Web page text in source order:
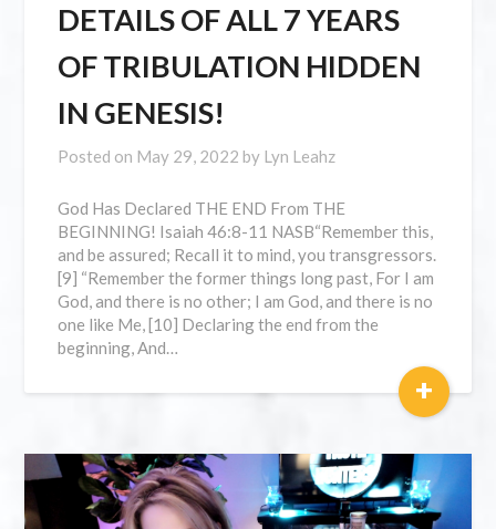
DETAILS OF ALL 7 YEARS
OF TRIBULATION HIDDEN
IN GENESIS!
Posted on May 29, 2022 by Lyn Leahz
God Has Declared THE END From THE
BEGINNING! Isaiah 46:8-11 NASB“Remember this,
and be assured; Recall it to mind, you transgressors.
[9] “Remember the former things long past, For I am
God, and there is no other; I am God, and there is no
one like Me, [10] Declaring the end from the
beginning, And…
+